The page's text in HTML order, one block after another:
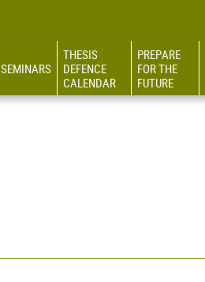
SEMINARS
THESIS
DEFENCE
CALENDAR
PREPARE
FOR THE
FUTURE